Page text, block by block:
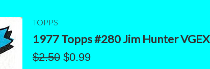
TOPPS
1977 Topps #280 Jim Hunter VGEX
$2.50 $0.99